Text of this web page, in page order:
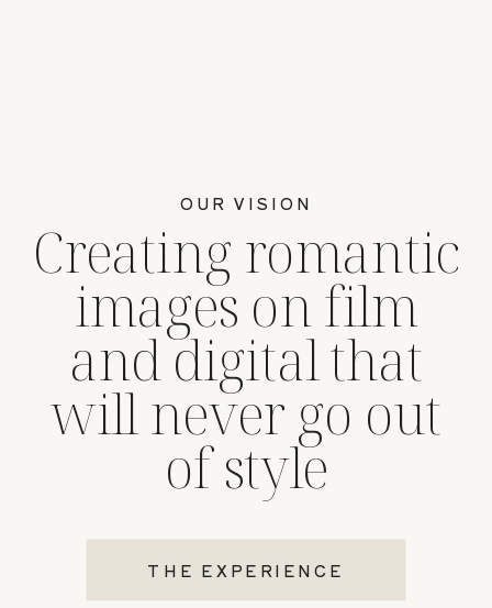
THE EXPERIENCE
Creating romantic
images on film
and digital that
will never go out
of style
OUR VISION